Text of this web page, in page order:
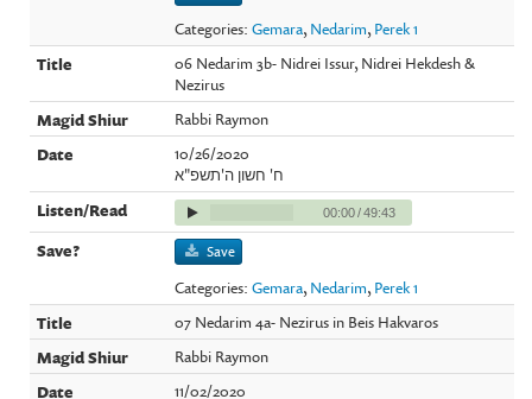
Categories:Gemara, Nedarim, Perek 1
06 Nedarim 3b- Nidrei Issur, Nidrei Hekdesh &
Nezirus
Rabbi Raymon
10/26/2020
ח' חשון ה'תשפ"א
00:00/49:43
Save
Categories:Gemara, Nedarim, Perek 1
07 Nedarim 4a- Nezirus in Beis Hakvaros
Rabbi Raymon
11/02/2020